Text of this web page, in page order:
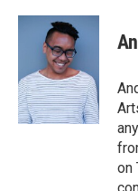
c
o
k
n
k
e
d
I
n
a
on